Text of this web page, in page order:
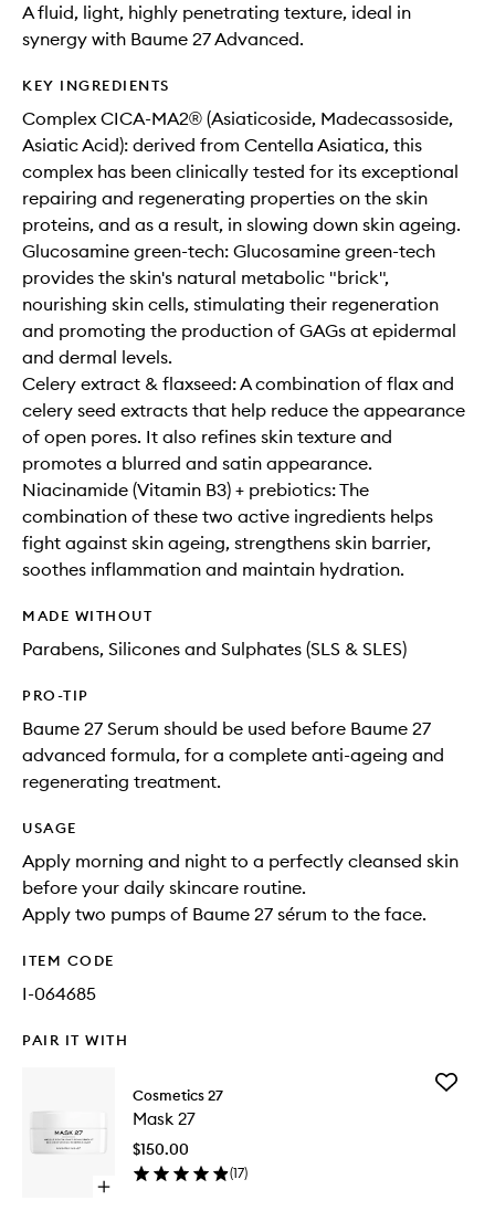
A fluid, light, highly penetrating texture, ideal in
synergy with Baume 27 Advanced.
KEY INGREDIENTS
Complex CICA-MA2® (Asiaticoside, Madecassoside,
Asiatic Acid): derived from Centella Asiatica, this
complex has been clinically tested for its exceptional
repairing and regenerating properties on the skin
proteins, and as a result, in slowing down skin ageing.
Glucosamine green-tech: Glucosamine green-tech
provides the skin's natural metabolic "brick",
nourishing skin cells, stimulating their regeneration
and promoting the production of GAGs at epidermal
and dermal levels.
Celery extract & flaxseed: A combination of flax and
celery seed extracts that help reduce the appearance
of open pores. It also refines skin texture and
promotes a blurred and satin appearance.
Niacinamide (Vitamin B3) + prebiotics: The
combination of these two active ingredients helps
fight against skin ageing, strengthens skin barrier,
soothes inflammation and maintain hydration.
MADE WITHOUT
Parabens, Silicones and Sulphates (SLS & SLES)
PRO-TIP
Baume 27 Serum should be used before Baume 27
advanced formula, for a complete anti-ageing and
regenerating treatment.
USAGE
Apply morning and night to a perfectly cleansed skin
before your daily skincare routine.
Apply two pumps of Baume 27 sérum to the face.
ITEM CODE
I-064685
PAIR IT WITH
Open
Cosmetics 27
Mask 27
$150.00
(17)
Add